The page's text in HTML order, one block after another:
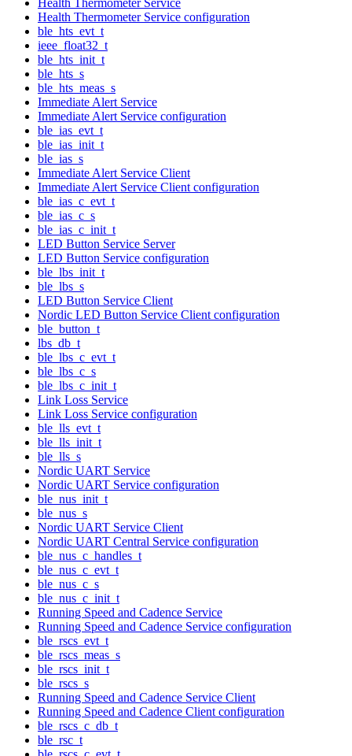
Health Thermometer Service configuration
ble_hts_evt_t
ieee_float32_t
ble_hts_init_t
ble_hts_s
ble_hts_meas_s
Immediate Alert Service
Immediate Alert Service configuration
ble_ias_evt_t
ble_ias_init_t
ble_ias_s
Immediate Alert Service Client
Immediate Alert Service Client configuration
ble_ias_c_evt_t
ble_ias_c_s
ble_ias_c_init_t
LED Button Service Server
LED Button Service configuration
ble_lbs_init_t
ble_lbs_s
LED Button Service Client
Nordic LED Button Service Client configuration
ble_button_t
lbs_db_t
ble_lbs_c_evt_t
ble_lbs_c_s
ble_lbs_c_init_t
Link Loss Service
Link Loss Service configuration
ble_lls_evt_t
ble_lls_init_t
ble_lls_s
Nordic UART Service
Nordic UART Service configuration
ble_nus_init_t
ble_nus_s
Nordic UART Service Client
Nordic UART Central Service configuration
ble_nus_c_handles_t
ble_nus_c_evt_t
ble_nus_c_s
ble_nus_c_init_t
Running Speed and Cadence Service
Running Speed and Cadence Service configuration
ble_rscs_evt_t
ble_rscs_meas_s
ble_rscs_init_t
ble_rscs_s
Running Speed and Cadence Service Client
Running Speed and Cadence Client configuration
ble_rscs_c_db_t
ble_rsc_t